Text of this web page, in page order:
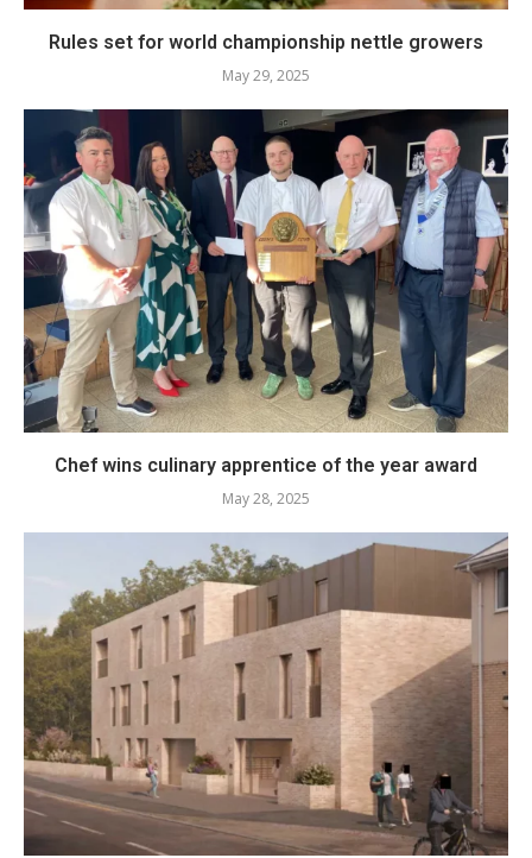
Rules set for world championship nettle growers
May 29, 2025
Chef wins culinary apprentice of the year award
May 28, 2025